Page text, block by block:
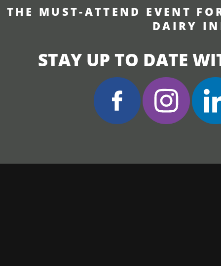
THE MUST-ATTEND EVENT
DAIRY
STAY UP TO DATE